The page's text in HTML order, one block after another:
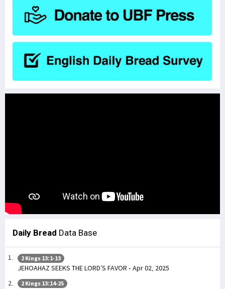
Daily Bread Data Base
2 Kings 13:1-13
JEHOAHAZ SEEKS THE LORD’S FAVOR - Apr 02, 2025
2 Kings 13:14-25